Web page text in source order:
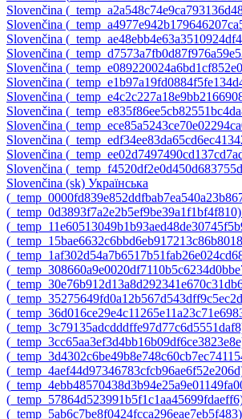
Slovenčina
Slovenčina
Slovenčina
Slovenčina
Slovenčina
Slovenčina
Slovenčina
Slovenčina
Slovenčina
Slovenčina
Slovenčina
Slovenčina
Slovenčina ‎(sk)‎ Українська
‎(_temp_0d3893f7a2e2b5ef9be39a1f1bf4f810)‎
‎(_temp_5ab6c7be8f0424fcca296eae7eb5f483)‎